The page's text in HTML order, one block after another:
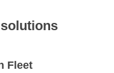
Fleet